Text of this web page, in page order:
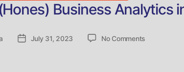
Business Analytics
PostJuly 31, 2023 No Comments